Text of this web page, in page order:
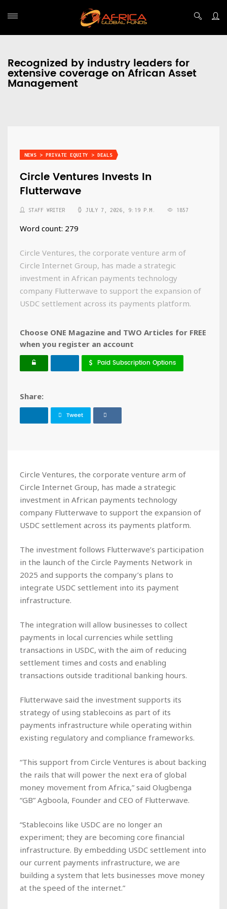
Recognized by industry leaders for
extensive coverage on African Asset
Management
NEWS > PRIVATE EQUITY > DEALS
Circle Ventures Invests In
Flutterwave
STAFF WRITER JULY 7, 2026, 9:19 P.M. 1857
Word count: 279
Circle Ventures, the corporate venture arm of
Circle Internet Group, has made a strategic
investment in African payments technology
company Flutterwave to support the expansion of
USDC settlement across its payments platform.
Choose ONE Magazine and TWO Articles for FREE
when you register an account
Paid Subscription Options
Share:
Tweet
Circle Ventures, the corporate venture arm of
Circle Internet Group, has made a strategic
investment in African payments technology
company Flutterwave to support the expansion of
USDC settlement across its payments platform.
The investment follows Flutterwave’s participation
in the launch of the Circle Payments Network in
2025 and supports the company’s plans to
integrate USDC settlement into its payment
infrastructure.
The integration will allow businesses to collect
payments in local currencies while settling
transactions in USDC, with the aim of reducing
settlement times and costs and enabling
transactions outside traditional banking hours.
Flutterwave said the investment supports its
strategy of using stablecoins as part of its
payments infrastructure while operating within
existing regulatory and compliance frameworks.
“This support from Circle Ventures is about backing
the rails that will power the next era of global
money movement from Africa,” said Olugbenga
“GB” Agboola, Founder and CEO of Flutterwave.
“Stablecoins like USDC are no longer an
experiment; they are becoming core financial
infrastructure. By embedding USDC settlement into
our current payments infrastructure, we are
building a system that lets businesses move money
at the speed of the internet.”